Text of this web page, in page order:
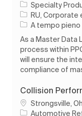
Specialty
Categoria
RU, Corporate
Tipo di lavoro
A tempo pieno
As a Master Data
process within
will ensure the
compliance of
Collision
Ubicazione
Strongsville,
Automotive